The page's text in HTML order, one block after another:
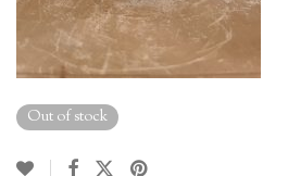
Out of stock